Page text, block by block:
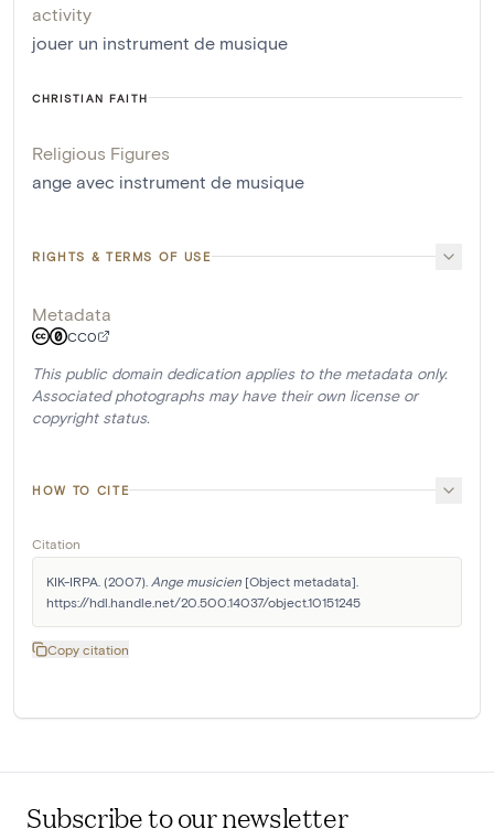
activity
jouer un instrument de musique
CHRISTIAN FAITH
Religious Figures
ange avec instrument de musique
RIGHTS & TERMS OF USE
Metadata
CC0
This public domain dedication applies to the metadata only.
Associated photographs may have their own license or
copyright status.
HOW TO CITE
Citation
KIK-IRPA. (2007). Ange musicien [Object metadata].
https://hdl.handle.net/20.500.14037/object.10151245
Copy citation
Subscribe to our newsletter